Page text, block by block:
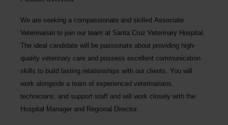
We are seeking a compassionate and skilled Associate
Veterinarian to join our team at Santa Cruz Veterinary Hospital
The ideal candidate will be passionate about providing high-
quality veterinary care and possess excellent communication
skills to build lasting relationships with our clients. You will
work alongside a team of experienced veterinarians,
technicians, and support staff and will work closely with the
Hospital Manager and Regional Director.